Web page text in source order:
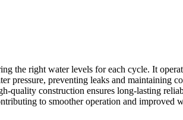
right water levels for each cycle. It
pressure, preventing leaks and maintaining
quality construction ensures long-lasting
to smoother operation and improved